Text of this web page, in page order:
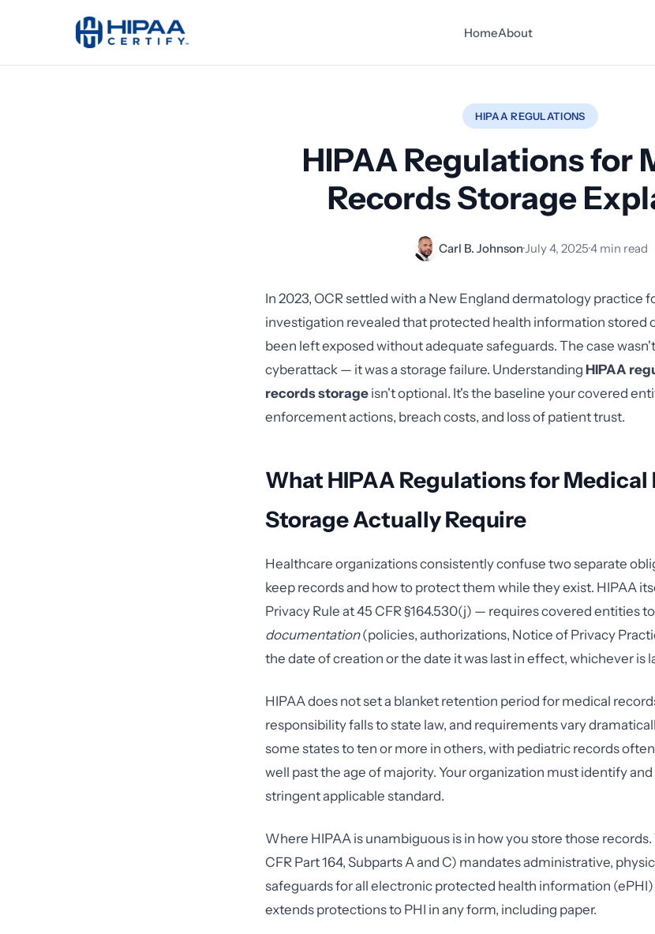
HomeAbout
HIPAA REGULATIONS
HIPAA Regulations for
Records Storage
Carl B. Johnson·July 4, 2025·4 min read
In 2023, OCR settled with a New England dermatology practice
investigation revealed that protected health information stored
been left exposed without adequate safeguards. The case
cyberattack — it was a storage failure. Understanding HIPAA
records storage isn't optional. It's the baseline your covered
enforcement actions, breach costs, and loss of patient trust.
What HIPAA Regulations for Medical
Storage Actually Require
Healthcare organizations consistently confuse two separate
keep records and how to protect them while they exist. HIPAA
Privacy Rule at 45 CFR §164.530(j) — requires covered entities
documentation(policies, authorizations, Notice of Privacy
the date of creation or the date it was last in effect, whichever is
HIPAA does not set a blanket retention period for medical
responsibility falls to state law, and requirements vary
some states to ten or more in others, with pediatric records
well past the age of majority. Your organization must identify
stringent applicable standard.
Where HIPAA is unambiguous is in how you store those
CFR Part 164, Subparts A and C) mandates administrative,
safeguards for all electronic protected health information
extends protections to PHI in any form, including paper.